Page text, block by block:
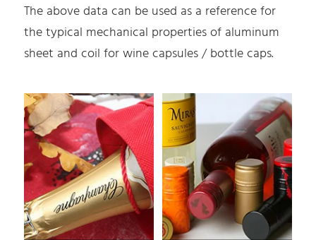
The above data can be used as a reference for
the typical mechanical properties of aluminum
sheet and coil for wine capsules / bottle caps.